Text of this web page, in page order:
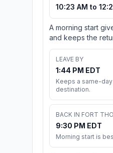
10:23 AM to
A morning start
and keeps the
LEAVE BY
1:44 PM EDT
Keeps a same-
destination.
BACK IN FORT
9:30 PM EDT
Morning start is